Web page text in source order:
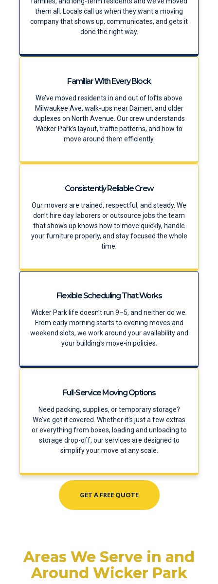
them all. Locals call us when they want a moving
company that shows up, communicates, and gets it
done the right way.
Familiar With Every Block
We’ve moved residents in and out of lofts above
Milwaukee Ave, walk-ups near Damen, and older
duplexes on North Avenue. Our crew understands
Wicker Park’s layout, traffic patterns, and how to
move around them efficiently.
Consistently Reliable Crew
Our movers are trained, respectful, and steady. We
don’t hire day laborers or outsource jobs the team
that shows up knows how to move quickly, handle
your furniture properly, and stay focused the whole
time.
Flexible Scheduling That Works
Wicker Park life doesn’t run 9–5, and neither do we.
From early morning starts to evening moves and
weekend slots, we work around your availability and
your building's move-in policies.
Full-Service Moving Options
Need packing, supplies, or temporary storage?
We’ve got it covered. Whether it’s just a few extras
or everything from boxes, loading and unloading to
storage drop-off, our services are designed to
simplify your move at any scale.
GET A FREE QUOTE
Areas We Serve in and
Around Wicker Park